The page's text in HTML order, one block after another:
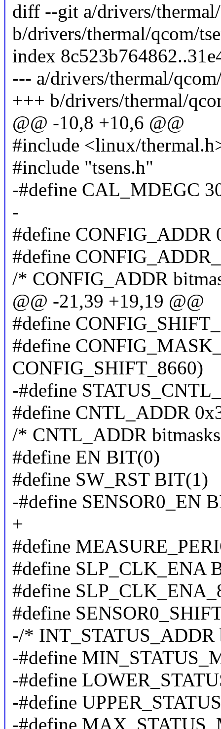
diff --git a/drivers/
b/drivers/thermal/qcom/
index
--- a/drivers/thermal/
+++ b/drivers/thermal/
@@ -10,8 +10,6 @@
#include <linux/
#include "tsens.h"
-#define CAL_MDEGC
-
#define CONFIG_ADDR
#define
/* CONFIG_ADDR
@@ -21,39 +19,19 @@
#define
#define
CONFIG_SHIFT_8660)
-#define
#define CNTL_ADDR
/* CNTL_ADDR
#define EN BIT(0)
#define SW_RST BIT(1)
-#define SENSOR0_EN
+
#define
#define SLP_CLK_ENA
#define
#define
-/* INT_STATUS_ADDR
-#define
-#define
-#define
-#define